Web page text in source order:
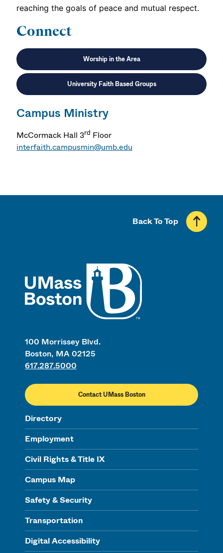
reaching the goals of peace and mutual respect.
Connect
Worship in the Area
University Faith Based Groups
Campus Ministry
McCormack Hall 3rd Floor
interfaith.campusmin@umb.edu
100 Morrissey Blvd.
Boston, MA 02125
617.287.5000
Contact UMass Boston
Directory
Employment
Civil Rights & Title IX
Campus Map
Safety & Security
Transportation
Digital Accessibility
Back To Top